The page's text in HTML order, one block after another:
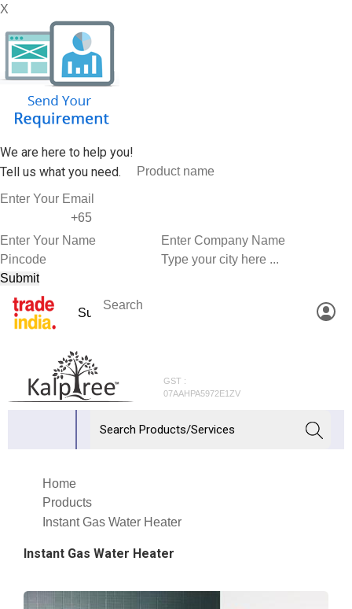
X
We are here to help you!
Tell us what you need.
GST :
07AAHPA5972E1ZV
Home
Products
Instant Gas Water Heater
Instant Gas Water Heater